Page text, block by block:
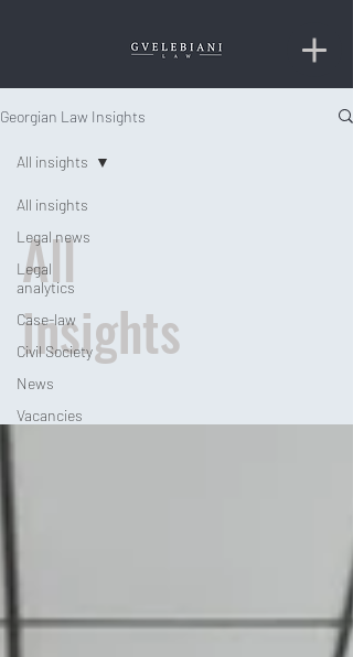
Georgian Law Insights
All insights
Legal news
Legal
analytics
Case-law
Civil Society
News
Vacancies
All insights
All
insights